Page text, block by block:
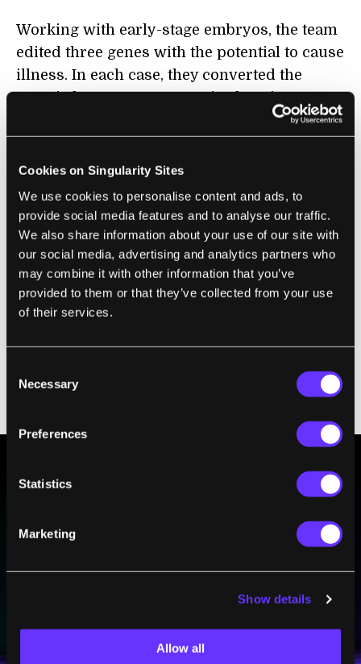
Cookies on Singularity Sites
We use cookies to personalise content and ads, to
provide social media features and to analyse our traffic.
We also share information about your use of our site with
our social media, advertising and analytics partners who
may combine it with other information that you’ve
provided to them or that they’ve collected from your use
of their services.
Selection
Necessary
Preferences
Statistics
Marketing
Show details
Allow all
Working with early-stage embryos, the team
edited three genes with the potential to cause
illness. In each case, they converted the
, regulates “bad”
with a high risk of heart problems. The
team's edit was designed to switch off the
gene, mirroring strategies alreadybeing
explored in adults.
The other two targets,HBG1andHBG2,
control production of fetal hemoglobin, an
oxygen-carrying protein. The edits made
disorders, such as
sickle cell disease and
BE PART OF THE FUTURE
Sign up to receive top stories about groundbreaking
technologies and visionary thinkers from SingularityHub.
Weekly Newsletter
Daily Newsletter
I agree to receive other communications from Singularity.
I agree to allow Singularity to store and process my
personal data in accordance with the company's
Privacy Policy.*
100% FREE.NO SPAM.UNSUBSCRIBE ANY TIME.